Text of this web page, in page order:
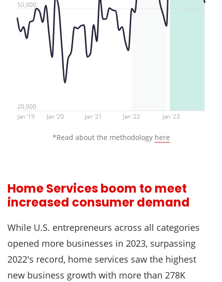
Jan '19 Jan '20 Jan '21 Jan '22 Jan '23
20,000
50,000
*Read about the methodology here
Home Services boom to meet
increased consumer demand
While U.S. entrepreneurs across all categories
opened more businesses in 2023, surpassing
2022's record, home services saw the highest
new business growth with more than 278K